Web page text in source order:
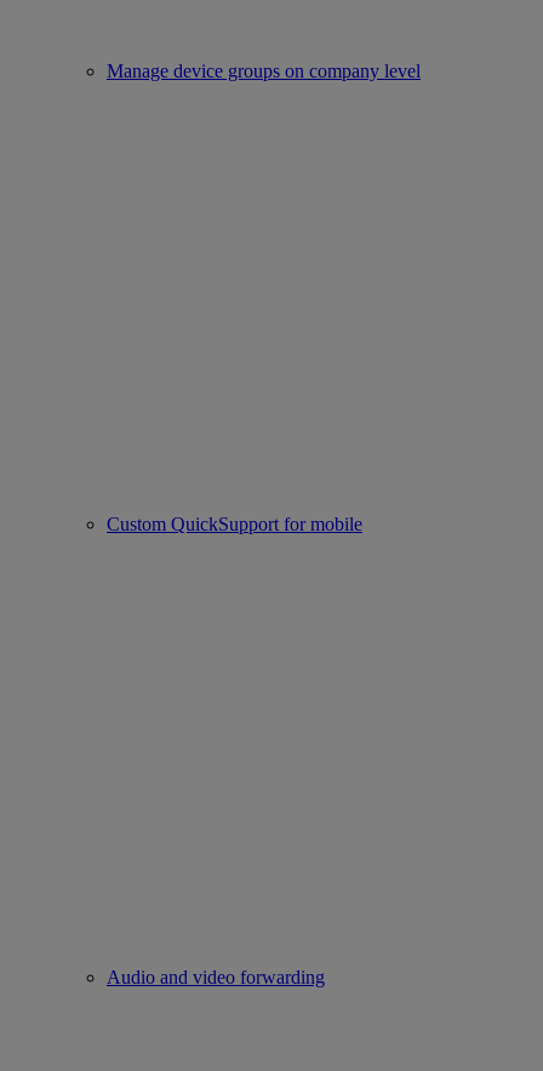
Manage device groups on company level
Custom QuickSupport for mobile
Audio and video forwarding